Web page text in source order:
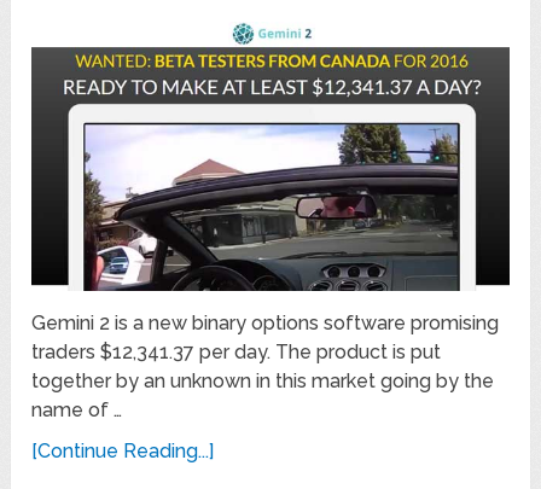
Gemini 2 is a new binary options software promising
traders $12,341.37 per day. The product is put
together by an unknown in this market going by the
name of …
[Continue Reading...]